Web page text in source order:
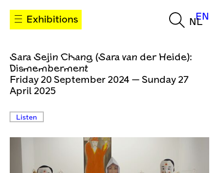
Exhibitions NL
EN
Sara Sejin Chang (Sara van der Heide):
Dismemberment
Friday 20 September 2024 — Sunday 27
April 2025
Listen